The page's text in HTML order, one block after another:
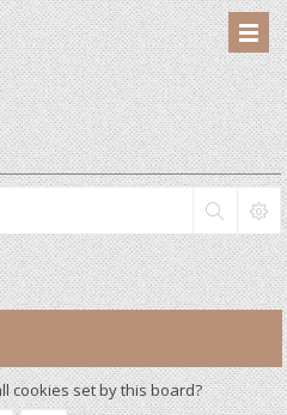
cookies set by this board?